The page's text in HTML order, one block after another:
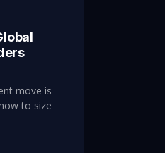
move is
to size